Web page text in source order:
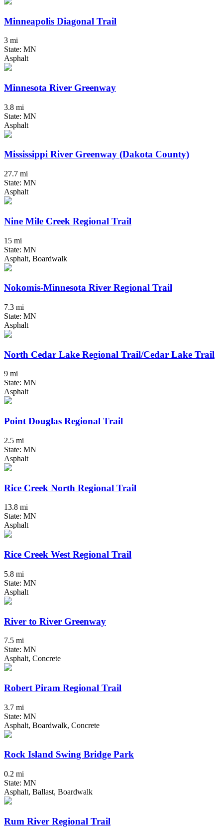
Minneapolis Diagonal Trail
3 mi
State: MN
Asphalt
Minnesota River Greenway
3.8 mi
State: MN
Asphalt
Mississippi River Greenway (Dakota County)
27.7 mi
State: MN
Asphalt
Nine Mile Creek Regional Trail
15 mi
State: MN
Asphalt, Boardwalk
Nokomis-Minnesota River Regional Trail
7.3 mi
State: MN
Asphalt
North Cedar Lake Regional Trail/Cedar Lake Trail
9 mi
State: MN
Asphalt
Point Douglas Regional Trail
2.5 mi
State: MN
Asphalt
Rice Creek North Regional Trail
13.8 mi
State: MN
Asphalt
Rice Creek West Regional Trail
5.8 mi
State: MN
Asphalt
River to River Greenway
7.5 mi
State: MN
Asphalt, Concrete
Robert Piram Regional Trail
3.7 mi
State: MN
Asphalt, Boardwalk, Concrete
Rock Island Swing Bridge Park
0.2 mi
State: MN
Asphalt, Ballast, Boardwalk
Rum River Regional Trail